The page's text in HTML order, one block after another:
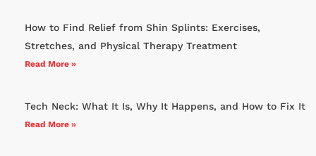
How to Find Relief from Shin Splints: Exercises,
Stretches, and Physical Therapy Treatment
Read More »
Tech Neck: What It Is, Why It Happens, and How to Fix It
Read More »